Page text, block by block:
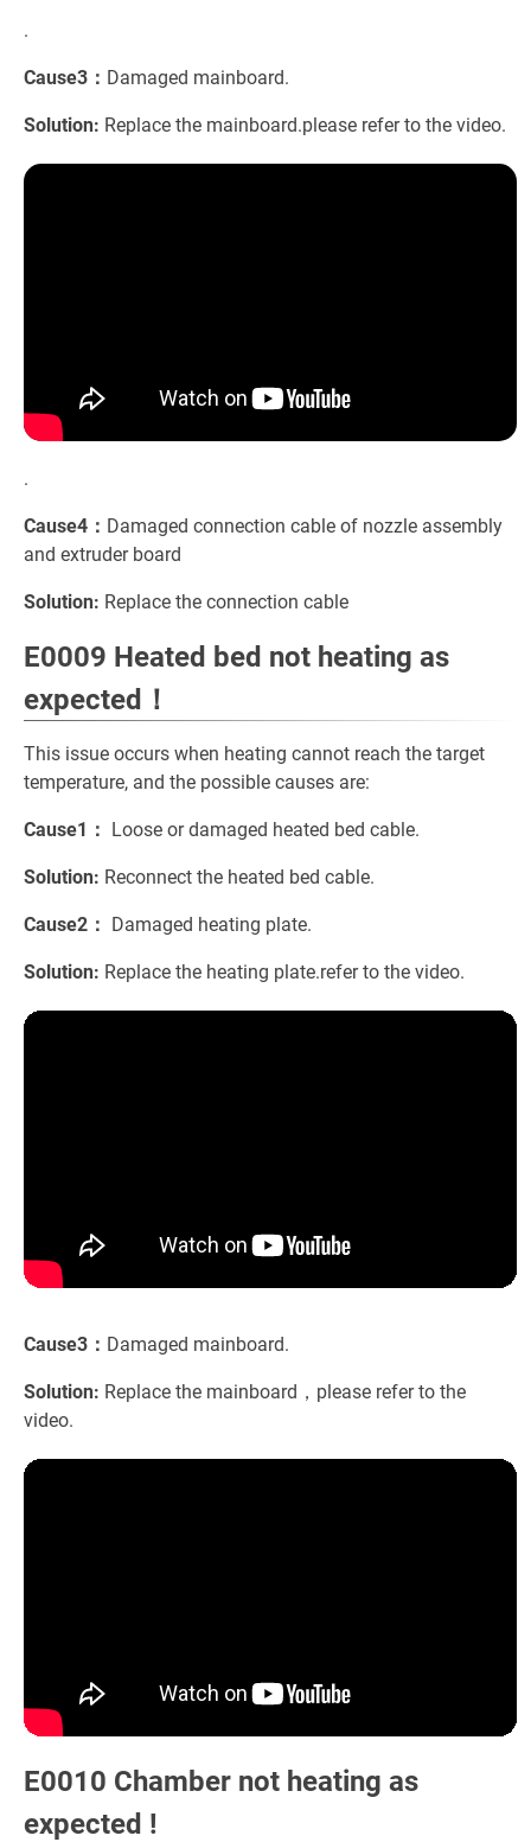
.
Cause3： Damaged mainboard.
Solution: Replace the mainboard.please refer to the video.
.
Cause4： Damaged connection cable of nozzle assembly
and extruder board
Solution: Replace the connection cable
E0009 Heated bed not heating as
expected！
This issue occurs when heating cannot reach the target
temperature, and the possible causes are:
Cause1： Loose or damaged heated bed cable.
Solution: Reconnect the heated bed cable.
Cause2： Damaged heating plate.
Solution: Replace the heating plate.refer to the video.
Cause3： Damaged mainboard.
Solution: Replace the mainboard，please refer to the
video.
E0010 Chamber not heating as
expected !